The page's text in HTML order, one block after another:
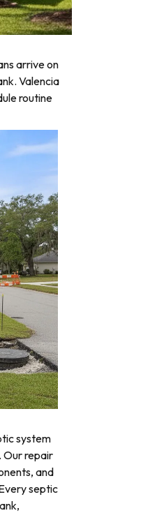
arrive on
Valencia
routine
system
Our repair
and
septic